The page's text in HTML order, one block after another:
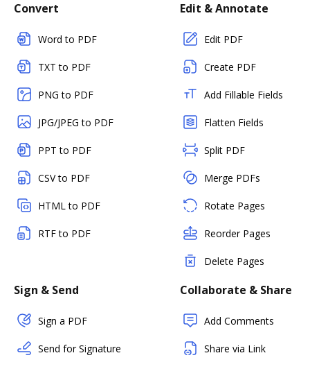
Convert
Word to PDF
TXT to PDF
PNG to PDF
JPG/JPEG to PDF
PPT to PDF
CSV to PDF
HTML to PDF
RTF to PDF
Edit & Annotate
Edit PDF
Create PDF
Add Fillable Fields
Flatten Fields
Split PDF
Merge PDFs
Rotate Pages
Reorder Pages
Delete Pages
Sign & Send
Sign a PDF
Send for Signature
Collaborate & Share
Add Comments
Share via Link